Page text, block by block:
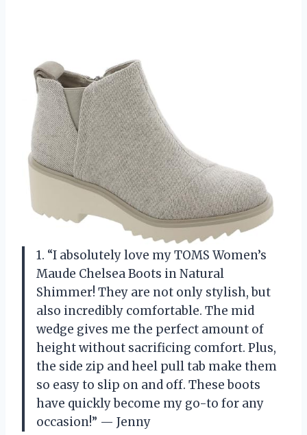
1. “I absolutely love my TOMS Women’s
Maude Chelsea Boots in Natural
Shimmer! They are not only stylish, but
also incredibly comfortable. The mid
wedge gives me the perfect amount of
height without sacrificing comfort. Plus,
the side zip and heel pull tab make them
so easy to slip on and off. These boots
have quickly become my go-to for any
occasion!” — Jenny